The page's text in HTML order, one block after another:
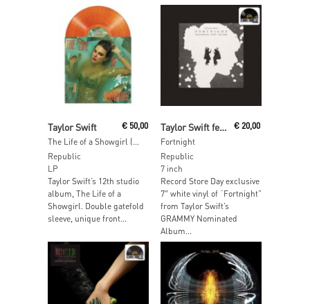
Taylor Swift €50,00
Republic
LP
Taylor Swift’s 12th studio
album, The Life of a
Showgirl. Double gatefold
sleeve, unique front...
Taylor Swift featuring Post Malone
Fortnight
€ 20,00
Republic
7 inch
Record Store Day exclusive
7″ white vinyl of “Fortnight”
from Taylor Swift’s
GRAMMY Nominated
Album...